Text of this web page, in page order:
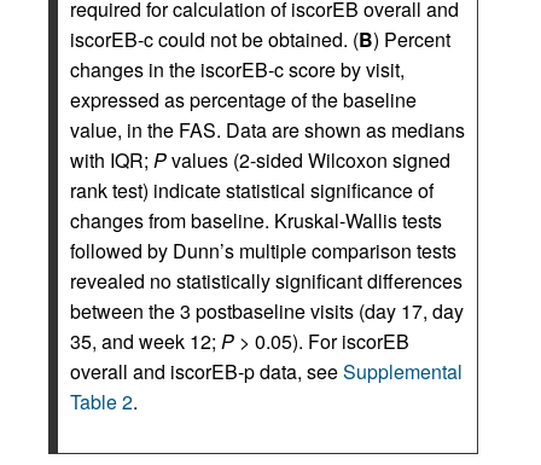
required for calculation of iscorEB overall and
iscorEB‑c could not be obtained. (B) Percent
changes in the iscorEB‑c score by visit,
expressed as percentage of the baseline
value, in the FAS. Data are shown as medians
with IQR; Pvalues (2‑sided Wilcoxon signed
rank test) indicate statistical significance of
changes from baseline. Kruskal-Wallis tests
followed by Dunn’s multiple comparison tests
revealed no statistically significant differences
between the 3 postbaseline visits (day 17, day
35, and week 12; P > 0.05). For iscorEB
overall and iscorEB‑p data, seeSupplemental
Table 2.